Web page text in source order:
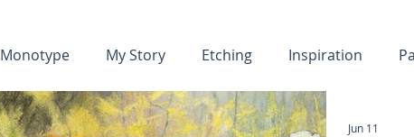
Monotype My Story Etching Inspiration
Jun 11